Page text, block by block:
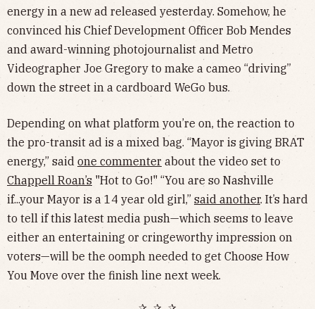
energy in a new ad released yesterday. Somehow, he
convinced his Chief Development Officer Bob Mendes
and award-winning photojournalist and Metro
Videographer Joe Gregory to make a cameo “driving”
down the street in a cardboard WeGo bus.
Depending on what platform you’re on, the reaction to
the pro-transit ad is a mixed bag. “Mayor is giving BRAT
energy,” said one commenter about the video set to
Chappell Roan’s "Hot to Go!" “You are so Nashville
if...your Mayor is a 14 year old girl,” said another. It’s hard
to tell if this latest media push—which seems to leave
either an entertaining or cringeworthy impression on
voters—will be the oomph needed to get Choose How
You Move over the finish line next week.